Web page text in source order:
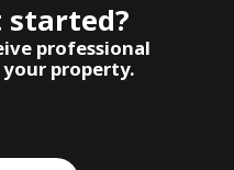
started?
professional
property.